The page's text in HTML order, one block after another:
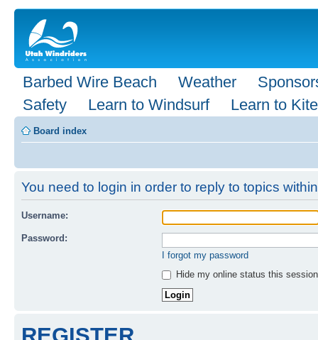
Barbed Wire Beach Weather
Safety
Learn to Windsurf Learn to Kite
Board index
You need to login in order to reply to topics
Username:
Password:
I forgot my password
Hide my online status this session